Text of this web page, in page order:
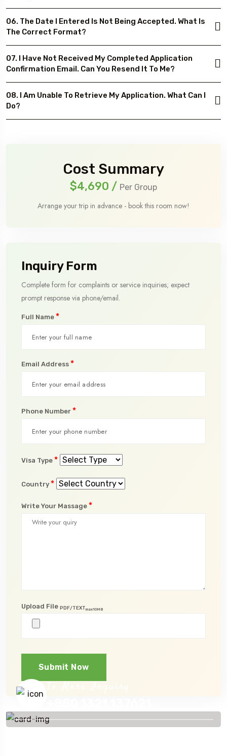
06. The Date I Entered Is Not Being Accepted. What Is
The Correct Format?
07. I Have Not Received My Completed Application
Confirmation Email. Can You Resend It To Me?
08. I Am Unable To Retrieve My Application. What Can I
Do?
Cost Summary
$4,690 / Per Group
Arrange your trip in advance - book this room now!
Inquiry Form
Complete form for complaints or service inquiries; expect
prompt response via phone/email.
Full Name *
Email Address *
Phone Number *
Visa Type *
Country *
Write Your Massage *
Upload File PDF/TEXTmax10MB
Submit Now